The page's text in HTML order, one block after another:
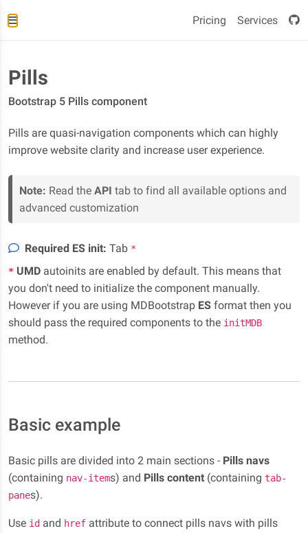
Pricing Services
Pills
Bootstrap 5 Pills component
Pills are quasi-navigation components which can highly
improve website clarity and increase user experience.
Note: Read the API tab to find all available options and
advanced customization
Required ES init: Tab *
* UMD autoinits are enabled by default. This means that
you don't need to initialize the component manually.
However if you are using MDBootstrap ES format then you
should pass the required components to the initMDB
method.
Basic example
Basic pills are divided into 2 main sections - Pills navs
(containing nav-items) and Pills content (containing tab-
panes).
Use id and href attribute to connect pills navs with pills